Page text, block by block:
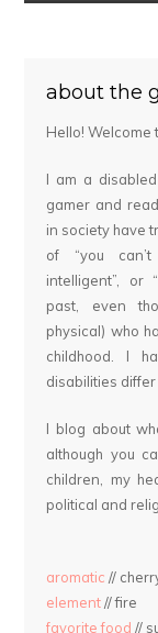
about the
Hello! Welcome
I am a
gamer and
in society have
of “you
intelligent”, or
past, even
physical) who
childhood. I
disabilities differ
I blog about
although you
children, my
political and
aromatic //
element// fire
favorite food //